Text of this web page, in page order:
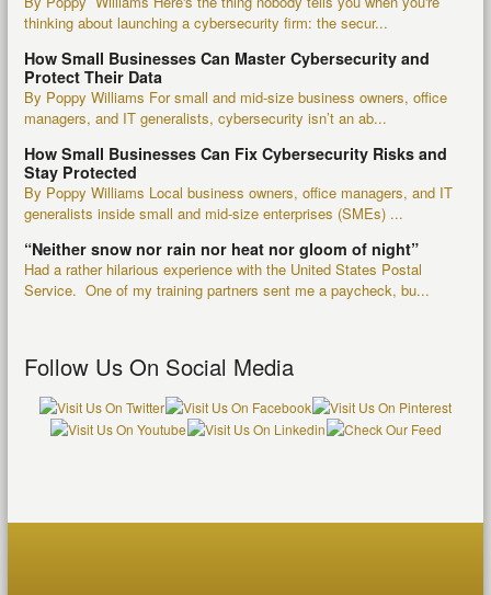
thinking about launching a cybersecurity firm: the secur...
How Small Businesses Can Master Cybersecurity and
Protect Their Data
By Poppy Williams For small and mid-size business owners, office
managers, and IT generalists, cybersecurity isn’t an ab...
How Small Businesses Can Fix Cybersecurity Risks and
Stay Protected
By Poppy Williams Local business owners, office managers, and IT
generalists inside small and mid-size enterprises (SMEs) ...
“Neither snow nor rain nor heat nor gloom of night”
Had a rather hilarious experience with the United States Postal
Service. One of my training partners sent me a paycheck, bu...
Follow Us On Social Media